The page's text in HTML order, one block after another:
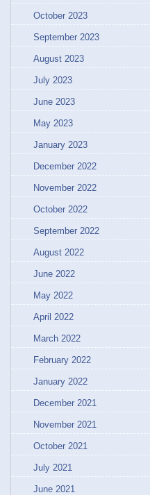
October 2023
September 2023
August 2023
July 2023
June 2023
May 2023
January 2023
December 2022
November 2022
October 2022
September 2022
August 2022
June 2022
May 2022
April 2022
March 2022
February 2022
January 2022
December 2021
November 2021
October 2021
July 2021
June 2021